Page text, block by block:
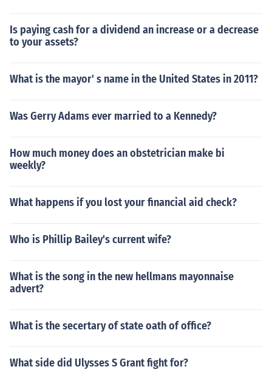
Is paying cash for a dividend an increase or a decrease
to your assets?
What is the mayor' s name in the United States in 2011?
Was Gerry Adams ever married to a Kennedy?
How much money does an obstetrician make bi
weekly?
What happens if you lost your financial aid check?
Who is Phillip Bailey's current wife?
What is the song in the new hellmans mayonnaise
advert?
What is the secertary of state oath of office?
What side did Ulysses S Grant fight for?